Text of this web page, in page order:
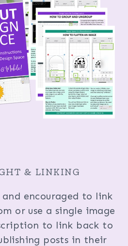
& LINKING
and encouraged to link
or use a single image
to link back to
posts in their